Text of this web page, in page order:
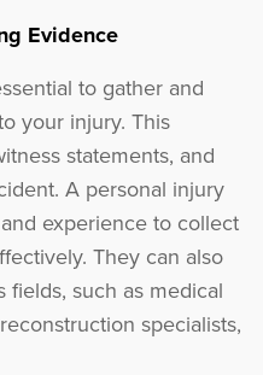
Evidence
to gather and
your injury. This
statements, and
A personal injury
experience to collect
They can also
such as medical
specialists,